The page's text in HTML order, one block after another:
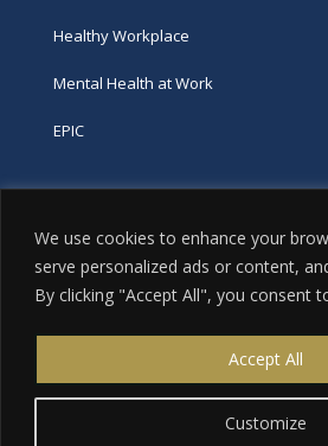
We use cookies to enhance your
serve personalized ads or content,
By clicking "Accept All", you consent
Customize
Accept All
Healthy Workplace
Mental Health at Work
EPIC
Phone
tel:416-251-7600
toll-free:800-263-9448
info@excellence.ca